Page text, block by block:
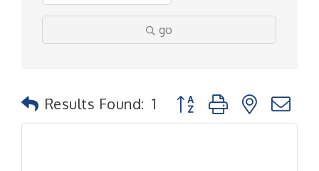
go
Results Found: 1 Button group with nested